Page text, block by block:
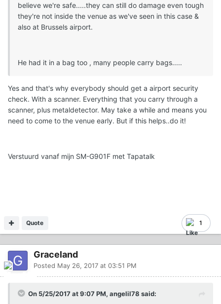
believe we're safe.....they can still do damage even tough
they're not inside the venue as we've seen in this case &
also at Brussels airport.
He had it in a bag too , many people carry bags.....
Yes and that's why everybody should get a airport security
check. With a scanner. Everything that you carry through a
scanner, plus metaldetector. May take a while and means you
need to come to the venue early. But if this helps..do it!
Verstuurd vanaf mijn SM-G901F met Tapatalk
1
Quote
Graceland
Posted May 26, 2017 at 03:51 PM
On 5/25/2017 at 9:07 PM, angelil78 said: